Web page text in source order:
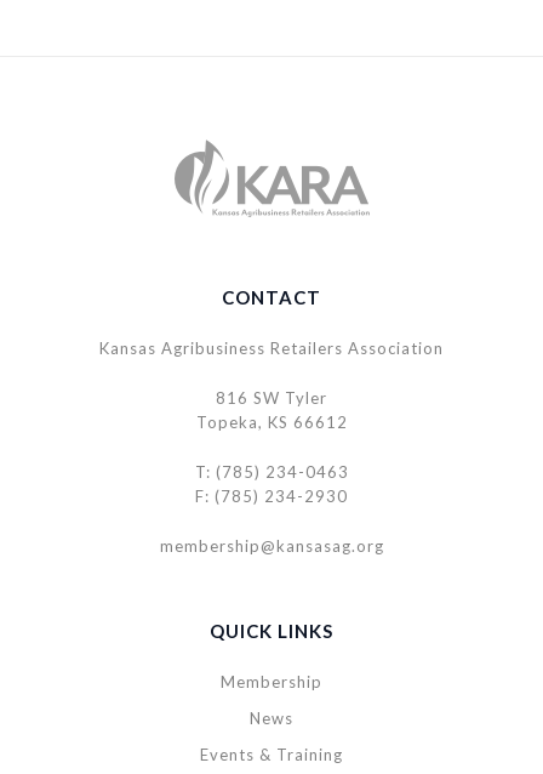
CONTACT
Kansas Agribusiness Retailers Association
816 SW Tyler
Topeka, KS 66612
T: (785) 234-0463
F: (785) 234-2930
membership@kansasag.org
QUICK LINKS
Membership
News
Events & Training